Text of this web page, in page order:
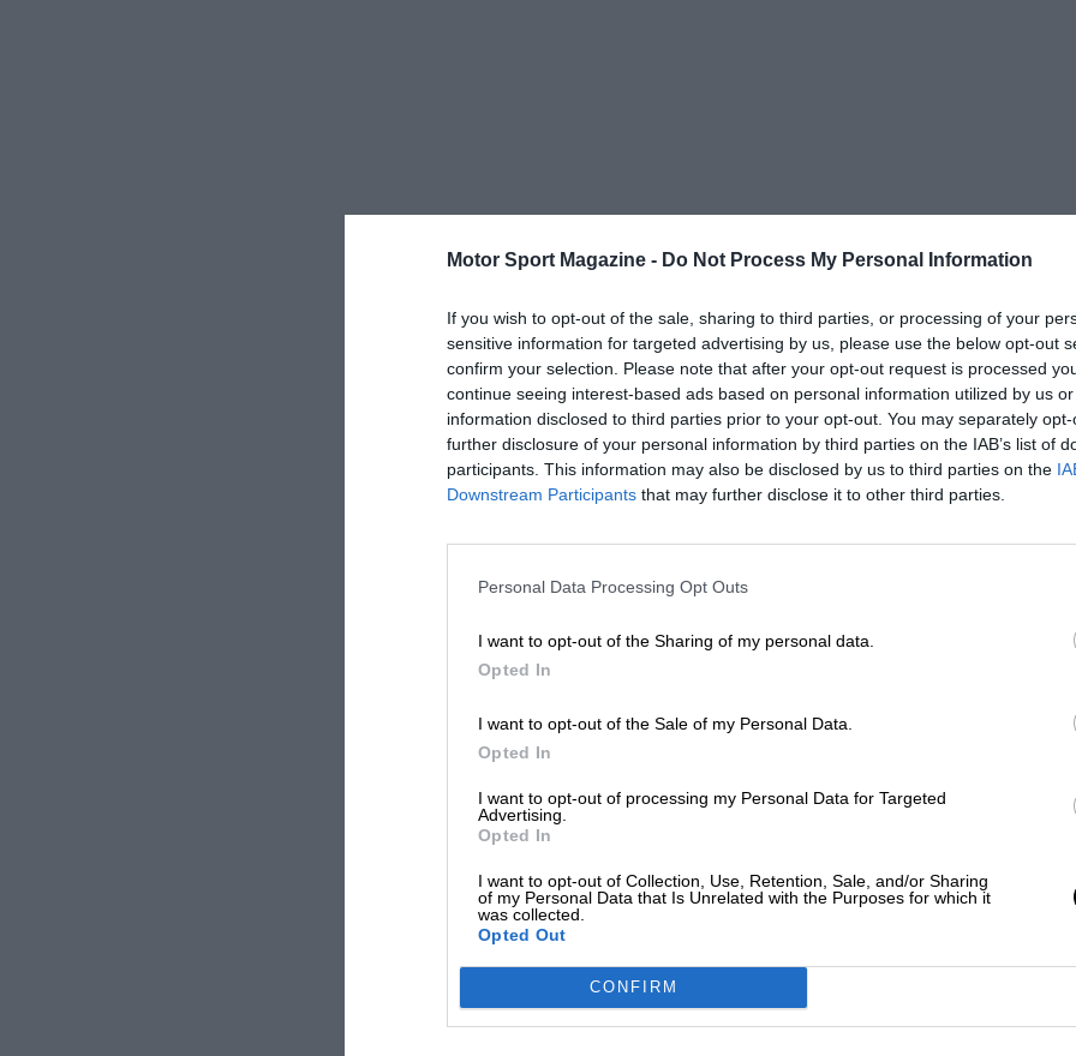
Motor Sport Magazine - Do Not Process My Personal Information
If you wish to opt-out of the sale, sharing to third parties, or processing of your
sensitive information for targeted advertising by us, please use the below opt-out
confirm your selection. Please note that after your opt-out request is processed
continue seeing interest-based ads based on personal information utilized by us
information disclosed to third parties prior to your opt-out. You may separately
further disclosure of your personal information by third parties on the IAB’s list of
participants. This information may also be disclosed by us to third parties on the
Downstream Participants that may further disclose it to other third parties.
Personal Data Processing Opt Outs
I want to opt-out of the Sharing of my personal data.
Opted In
I want to opt-out of the Sale of my Personal Data.
Opted In
I want to opt-out of processing my Personal Data for Targeted
Advertising.
Opted In
I want to opt-out of Collection, Use, Retention, Sale, and/or Sharing
of my Personal Data that Is Unrelated with the Purposes for which it
was collected.
Opted Out
CONFIRM